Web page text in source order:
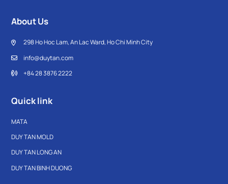
About Us
298 Ho Hoc Lam, An Lac Ward, Ho Chi Minh City
info@duytan.com
+84 28 3876 2222
Quick link
MATA
DUY TAN MOLD
DUY TAN LONG AN
DUY TAN BINH DUONG